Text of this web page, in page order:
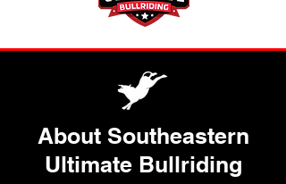
About Southeastern
Ultimate Bullriding